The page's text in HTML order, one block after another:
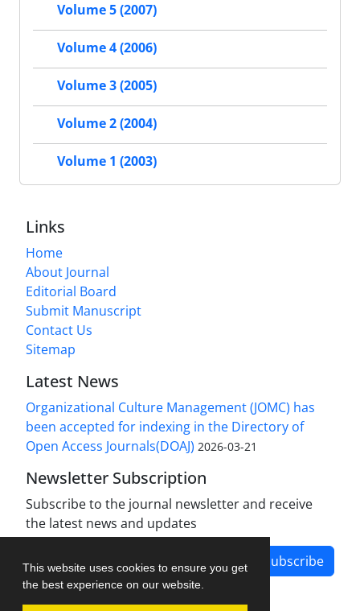
This website uses cookies to ensure you get
the best experience on our website.
Volume 5 (2007)
Volume 4 (2006)
Volume 3 (2005)
Volume 2 (2004)
Volume 1 (2003)
Links
Home
About Journal
Editorial Board
Submit Manuscript
Contact Us
Sitemap
Latest News
Organizational Culture Management (JOMC) has
been accepted for indexing in the Directory of
Open Access Journals(DOAJ) 2026-03-21
Newsletter Subscription
Subscribe to the journal newsletter and receive
the latest news and updates
Subscribe